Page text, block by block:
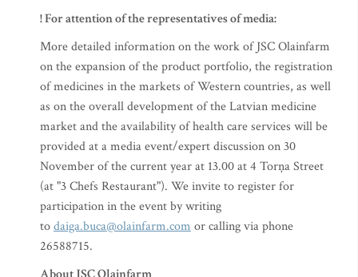
! For attention of the representatives of media:
More detailed information on the work of JSC Olainfarm
on the expansion of the product portfolio, the registration
of medicines in the markets of Western countries, as well
as on the overall development of the Latvian medicine
market and the availability of health care services will be
provided at a media event/expert discussion on 30
November of the current year at 13.00 at 4 Torņa Street
(at "3 Chefs Restaurant"). We invite to register for
participation in the event by writing
todaiga.buca@olainfarm.com or calling via phone
26588715.